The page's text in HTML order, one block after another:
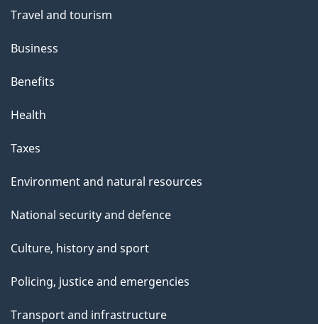
Travel and tourism
Business
Benefits
Health
Taxes
Environment and natural resources
National security and defence
Culture, history and sport
Policing, justice and emergencies
Transport and infrastructure